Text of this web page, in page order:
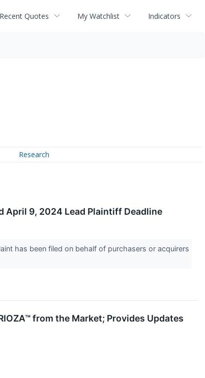
Recent Quotes My Watchlist Indicators
Research
April 9, 2024 Lead Plaintiff Deadline
has been filed on behalf of purchasers or acquirers
from the Market; Provides Updates